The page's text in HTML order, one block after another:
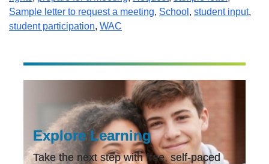
Sample letter to request a meeting, School , student input,
student participation, WAC
Explore Learning
Take the next step with free, self-paced